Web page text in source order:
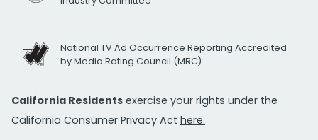
National TV Ad Occurrence Reporting Accredited
by Media Rating Council (MRC)
California Residents exercise your rights under the
California Consumer Privacy Act here.